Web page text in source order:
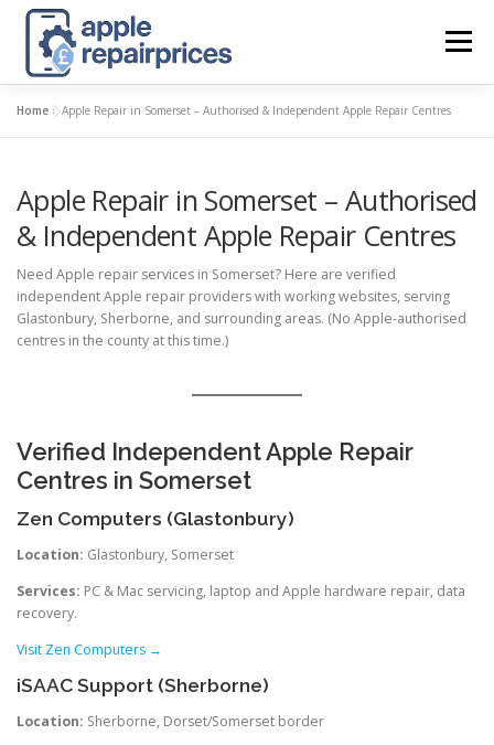
content
Menu
APPLE REPAIR DIRECTORY DASHBOARD
CONTACT US POSTS
Home »Apple Repair in Somerset – Authorised & Independent Apple Repair Centres
Apple Repair in Somerset – Authorised
& Independent Apple Repair Centres
Need Apple repair services in Somerset? Here are verified
independent Apple repair providers with working websites, serving
Glastonbury, Sherborne, and surrounding areas. (No Apple-authorised
centres in the county at this time.)
Verified Independent Apple Repair
Centres in Somerset
Zen Computers (Glastonbury)
Location: Glastonbury, Somerset
Services: PC & Mac servicing, laptop and Apple hardware repair, data
recovery.
Visit Zen Computers →
iSAAC Support (Sherborne)
Location: Sherborne, Dorset/Somerset border